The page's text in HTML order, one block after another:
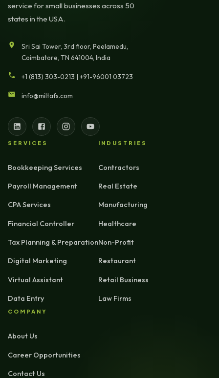
service for small businesses across 50
states in the USA.
Sri Sai Tower, 3rd floor, Peelamedu,
Coimbatore, TN 641004, India
+1 (813) 303-0213 | +91-96001 03723
info@miltafs.com
SERVICES
Bookkeeping Services
Payroll Management
CPA Services
Financial Controller
Tax Planning & Preparation
Digital Marketing
Virtual Assistant
Data Entry
INDUSTRIES
Contractors
Real Estate
Manufacturing
Healthcare
Non-Profit
Restaurant
Retail Business
Law Firms
COMPANY
About Us
Career Opportunities
Contact Us